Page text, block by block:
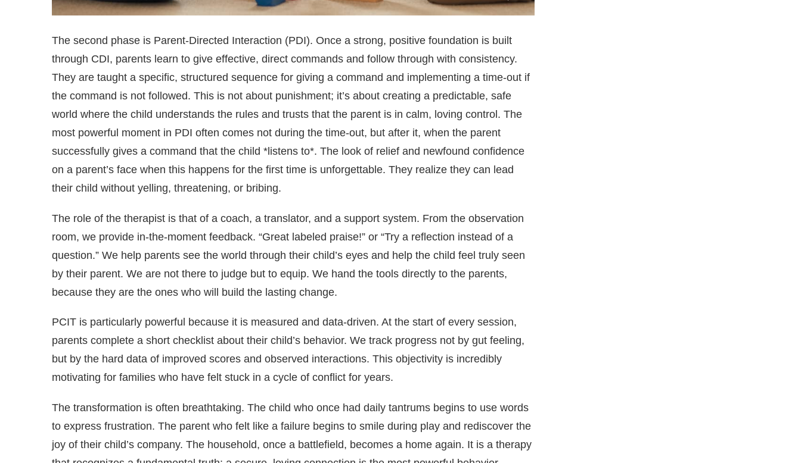
The second phase is Parent-Directed Interaction (PDI). Once a strong, positive foundation is built
through CDI, parents learn to give effective, direct commands and follow through with consistency.
They are taught a specific, structured sequence for giving a command and implementing a time-out if
the command is not followed. This is not about punishment; it’s about creating a predictable, safe
world where the child understands the rules and trusts that the parent is in calm, loving control. The
most powerful moment in PDI often comes not during the time-out, but after it, when the parent
successfully gives a command that the child *listens to*. The look of relief and newfound confidence
on a parent’s face when this happens for the first time is unforgettable. They realize they can lead
their child without yelling, threatening, or bribing.
The role of the therapist is that of a coach, a translator, and a support system. From the observation
room, we provide in-the-moment feedback. “Great labeled praise!” or “Try a reflection instead of a
question.” We help parents see the world through their child’s eyes and help the child feel truly seen
by their parent. We are not there to judge but to equip. We hand the tools directly to the parents,
because they are the ones who will build the lasting change.
PCIT is particularly powerful because it is measured and data-driven. At the start of every session,
parents complete a short checklist about their child’s behavior. We track progress not by gut feeling,
but by the hard data of improved scores and observed interactions. This objectivity is incredibly
motivating for families who have felt stuck in a cycle of conflict for years.
The transformation is often breathtaking. The child who once had daily tantrums begins to use words
to express frustration. The parent who felt like a failure begins to smile during play and rediscover the
joy of their child’s company. The household, once a battlefield, becomes a home again. It is a therapy